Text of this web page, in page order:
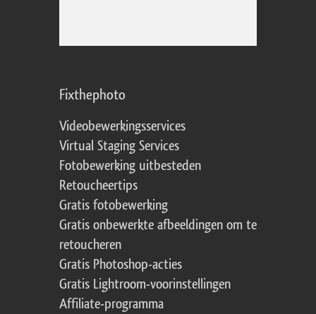
Fixthephoto
Videobewerkingsservices
Virtual Staging Services
Fotobewerking uitbesteden
Retoucheertips
Gratis fotobewerking
Gratis onbewerkte afbeeldingen om te
retoucheren
Gratis Photoshop-acties
Gratis Lightroom-voorinstellingen
Affiliate-programma